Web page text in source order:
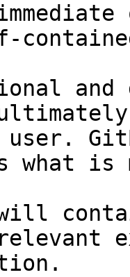
and
user.
what
will